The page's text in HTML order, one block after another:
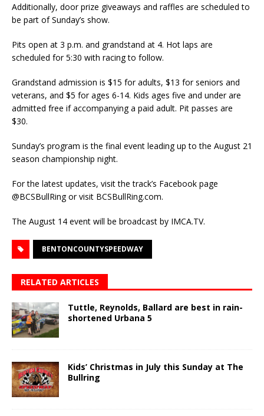
Additionally, door prize giveaways and raffles are scheduled to
be part of Sunday’s show.
Pits open at 3 p.m. and grandstand at 4. Hot laps are
scheduled for 5:30 with racing to follow.
Grandstand admission is $15 for adults, $13 for seniors and
veterans, and $5 for ages 6-14. Kids ages five and under are
admitted free if accompanying a paid adult. Pit passes are
$30.
Sunday’s program is the final event leading up to the August 21
season championship night.
For the latest updates, visit the track’s Facebook page
@BCSBullRing or visit BCSBullRing.com.
The August 14 event will be broadcast by IMCA.TV.
BENTONCOUNTYSPEEDWAY
RELATED ARTICLES
Tuttle, Reynolds, Ballard are best in rain-
shortened Urbana 5
Kids’ Christmas in July this Sunday at The
Bullring